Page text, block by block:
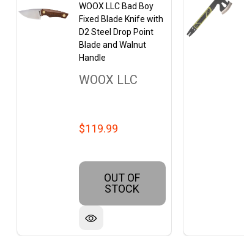
WOOX LLC Bad Boy
Fixed Blade Knife with
D2 Steel Drop Point
Blade and Walnut
Handle
WOOX LLC
$119.99
OUT OF
STOCK